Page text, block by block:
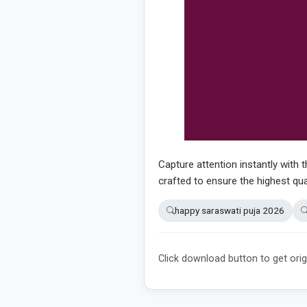
Capture attention instantly with
crafted to ensure the highest
happy saraswati puja 2026
Click download button to get